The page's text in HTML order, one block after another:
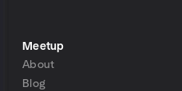
Meetup
About
Blog